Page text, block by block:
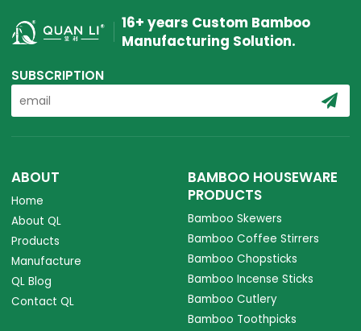
16+ years Custom Bamboo
Manufacturing Solution.
SUBSCRIPTION
ABOUT
Home
About QL
Products
Manufacture
QL Blog
Contact QL
BAMBOO HOUSEWARE
PRODUCTS
Bamboo Skewers
Bamboo Coffee Stirrers
Bamboo Chopsticks
Bamboo Incense Sticks
Bamboo Cutlery
Bamboo Toothpicks